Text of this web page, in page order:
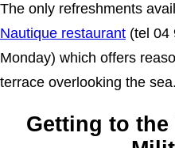
The only refreshments
Nautique restaurant (tel 04
Monday) which offers
terrace overlooking the sea.
Getting to the